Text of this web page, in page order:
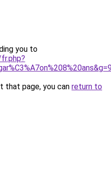
you to
that page, you can return to